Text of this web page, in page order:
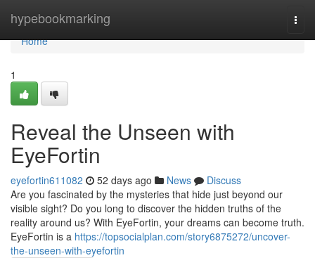
hypebookmarking
Home
Home
1
Reveal the Unseen with
EyeFortin
eyefortin611082 52 days ago News
Discuss
Are you fascinated by the mysteries that hide just beyond our
visible sight? Do you long to discover the hidden truths of the
reality around us? With EyeFortin, your dreams can become truth.
EyeFortin is a https://topsocialplan.com/story6875272/uncover-
the-unseen-with-eyefortin